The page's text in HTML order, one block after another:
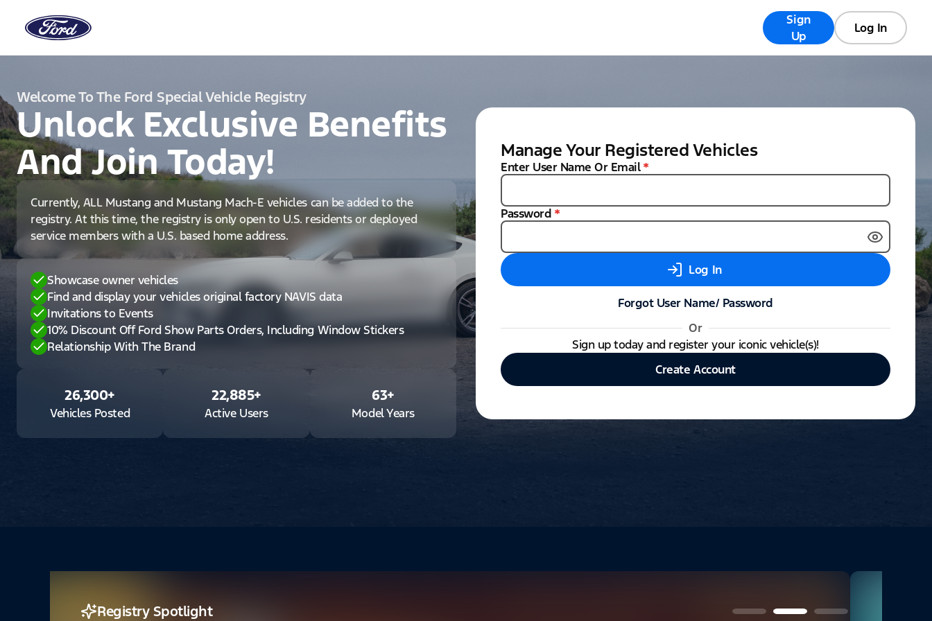
Sign
Up
Log In
Welcome To The Ford Special Vehicle Registry
Unlock Exclusive Benefits
And Join Today!
Currently, ALL Mustang and Mustang Mach-E vehicles can be added to the
registry. At this time, the registry is only open to U.S. residents or deployed
service members with a U.S. based home address.
Showcase owner vehicles
Find and display your vehicles original factory NAVIS data
Invitations to Events
10% Discount Off Ford Show Parts Orders, Including Window Stickers
Relationship With The Brand
26,300+
Vehicles Posted
22,885+
Active Users
63+
Model Years
Manage Your Registered Vehicles
Enter User Name Or Email *
Password *
Log In
Forgot User Name/ Password
Or
Sign up today and register your iconic vehicle(s)!
Create Account
Registry Spotlight